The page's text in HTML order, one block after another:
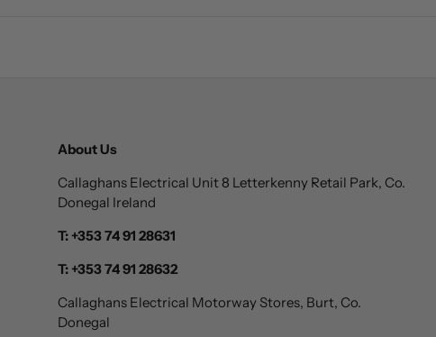
About Us
Callaghans Electrical Unit 8 Letterkenny Retail Park, Co.
Donegal Ireland
T: +353 74 91 28631
T: +353 74 91 28632
Callaghans Electrical Motorway Stores, Burt, Co.
Donegal